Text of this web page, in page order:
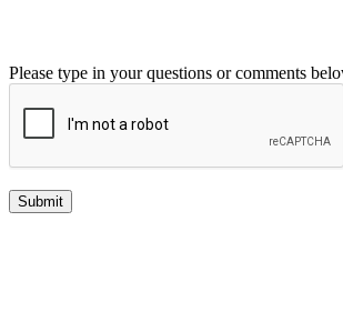
Please type in your questions or comments